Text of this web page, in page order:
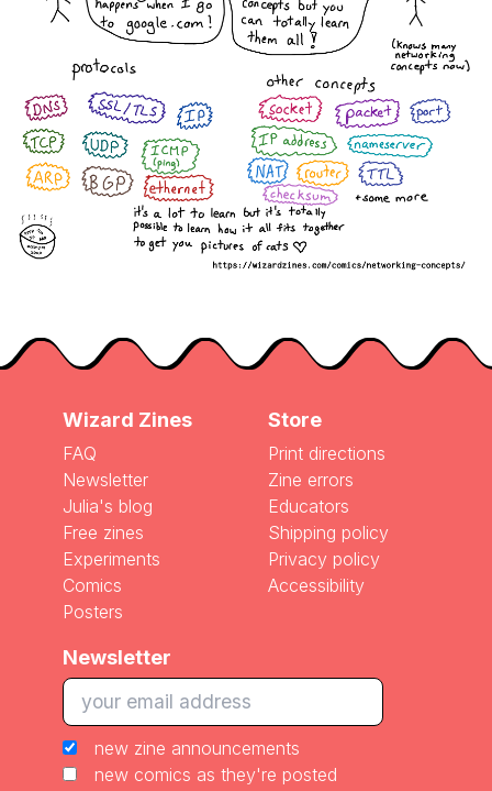
Wizard Zines
FAQ
Newsletter
Julia's blog
Free zines
Experiments
Comics
Posters
Store
Print directions
Zine errors
Educators
Shipping policy
Privacy policy
Accessibility
Newsletter
new zine announcements
new comics as they're posted